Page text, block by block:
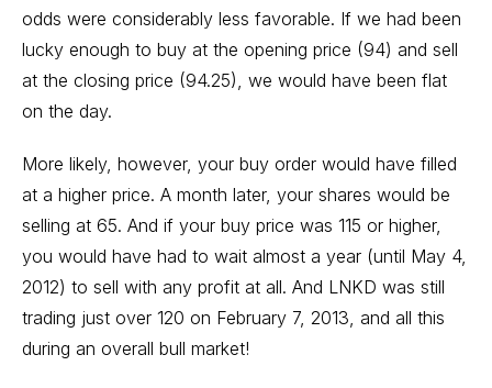
odds were considerably less favorable. If we had been
lucky enough to buy at the opening price (94) and sell
at the closing price (94.25), we would have been flat
on the day.
More likely, however, your buy order would have filled
at a higher price. A month later, your shares would be
selling at 65. And if your buy price was 115 or higher,
you would have had to wait almost a year (until May 4,
2012) to sell with any profit at all. And LNKD was still
trading just over 120 on February 7, 2013, and all this
during an overall bull market!